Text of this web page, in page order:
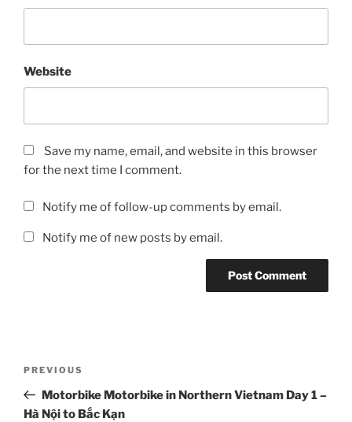
Website
Save my name, email, and website in this browser
for the next time I comment.
Notify me of follow-up comments by email.
Notify me of new posts by email.
Previous
Post
PREVIOUS
Motorbike Motorbike in Northern Vietnam Day 1 –
Hà Nội to Bắc Kạn